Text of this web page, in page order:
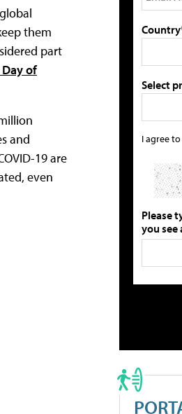
them
part
of
and
19 are
even
Select
I agree
Please
you see